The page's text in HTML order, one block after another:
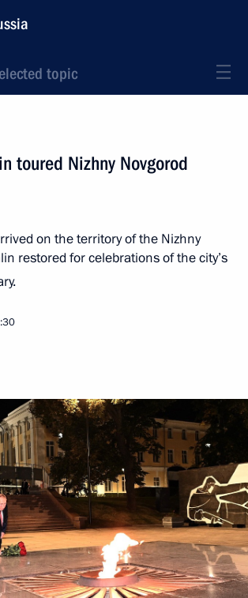
topic
toured Nizhny Novgorod
on the territory of the Nizhny
restored for celebrations of the city’s